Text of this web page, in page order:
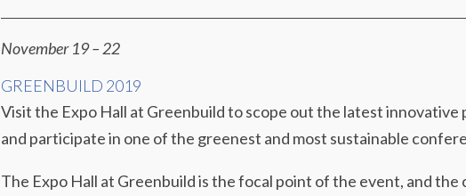
November 19 – 22
GREENBUILD 2019
Visit the Expo Hall at Greenbuild to scope out the latest
and participate in one of the greenest and most sustainable
The Expo Hall at Greenbuild is the focal point of the event, and